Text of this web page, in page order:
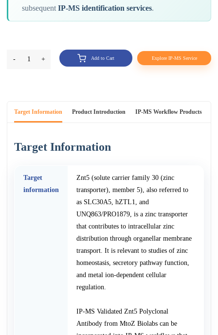
subsequentIP-MS identification services.
- 1 + Add to Cart Explore IP-MS Service
Target Information Product Introduction IP-MS Workflow Products
Target Information
Target
information
Znt5 (solute carrier family 30 (zinc
transporter), member 5), also referred to
as SLC30A5, hZTL1, and
UNQ863/PRO1879, is a zinc transporter
that contributes to intracellular zinc
distribution through organellar membrane
transport. It is relevant to studies of zinc
homeostasis, secretory pathway function,
and metal ion-dependent cellular
regulation.
IP-MS Validated Znt5 Polyclonal
Antibody from MtoZ Biolabs can be